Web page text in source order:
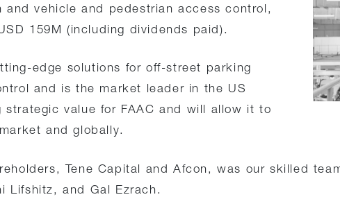
and vehicle and pedestrian access control,
159M (including dividends paid).
edge solutions for off-street parking
and is the market leader in the US
value for FAAC and will allow it to
and globally.
Tene Capital and Afcon, was our skilled
Lifshitz, and Gal Ezrach.